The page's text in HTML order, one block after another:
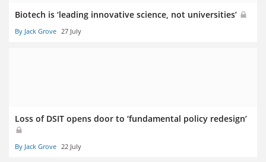
Biotech is ‘leading innovative science, not universities’
By Jack Grove 27 July
Loss of DSIT opens door to ‘fundamental policy redesign’
By Jack Grove 22 July